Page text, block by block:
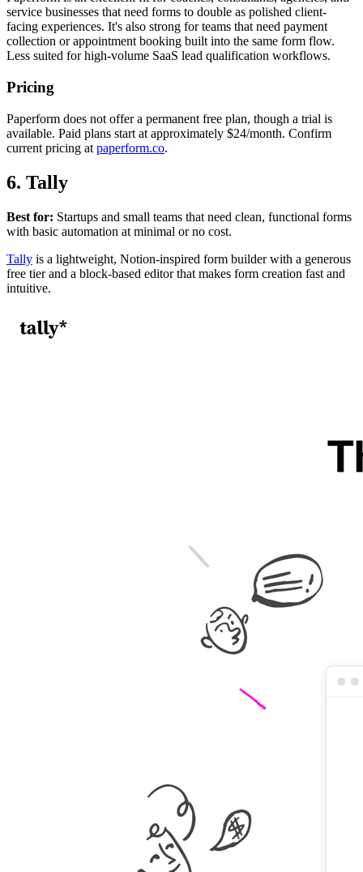
service businesses that need forms to double as polished client-
facing experiences. It's also strong for teams that need payment
collection or appointment booking built into the same form flow.
Less suited for high-volume SaaS lead qualification workflows.
Pricing
Paperform does not offer a permanent free plan, though a trial is
available. Paid plans start at approximately $24/month. Confirm
current pricing at paperform.co.
6. Tally
Best for: Startups and small teams that need clean, functional forms
with basic automation at minimal or no cost.
Tally is a lightweight, Notion-inspired form builder with a generous
free tier and a block-based editor that makes form creation fast and
intuitive.